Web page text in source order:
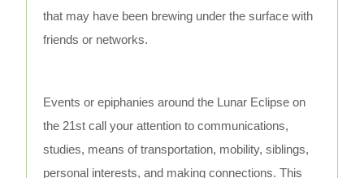
that may have been brewing under the surface with
friends or networks.
Events or epiphanies around the Lunar Eclipse on
the 21st call your attention to communications,
studies, means of transportation, mobility, siblings,
personal interests, and making connections. This